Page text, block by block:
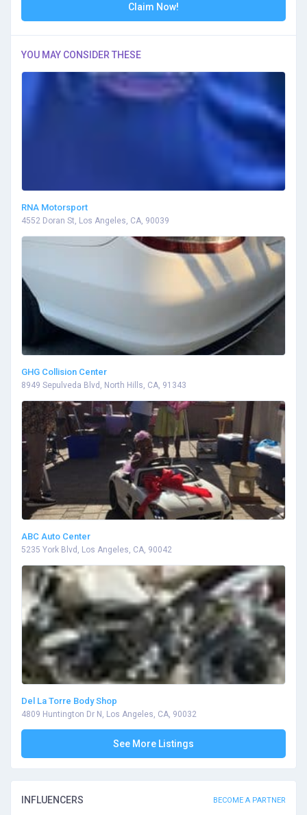
Claim Now!
YOU MAY CONSIDER THESE
RNA Motorsport
4552 Doran St, Los Angeles, CA, 90039
GHG Collision Center
8949 Sepulveda Blvd, North Hills, CA, 91343
ABC Auto Center
5235 York Blvd, Los Angeles, CA, 90042
Del La Torre Body Shop
4809 Huntington Dr N, Los Angeles, CA, 90032
See More Listings
INFLUENCERS BECOME A PARTNER